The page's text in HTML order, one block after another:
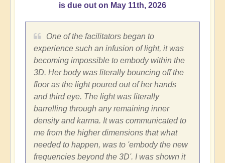
is due out on May 11th, 2026
One of the facilitators began to
experience such an infusion of light, it was
becoming impossible to embody within the
3D. Her body was literally bouncing off the
floor as the light poured out of her hands
and third eye. The light was literally
barrelling through any remaining inner
density and karma. It was communicated to
me from the higher dimensions that what
needed to happen, was to 'embody the new
frequencies beyond the 3D'. I was shown it